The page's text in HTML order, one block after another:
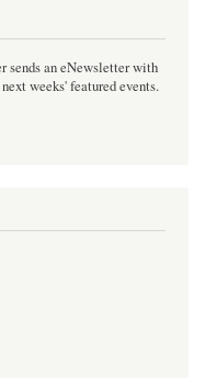
sends an eNewsletter with
weeks' featured events.